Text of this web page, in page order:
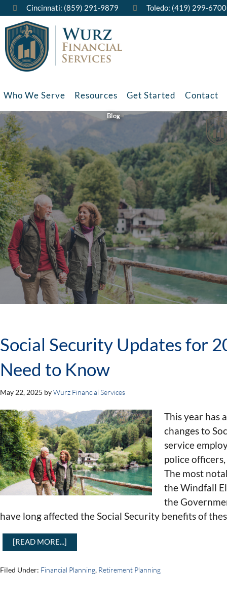
Cincinnati: (859) 291-9879 Toledo: (419) 299-6700
Who We Serve Resources Get Started Contact
Blog
Social Security Updates for
Need to Know
May 22, 2025 byWurz Financial Services
This year has
changes to
service
police
The most
the Windfall
the
have long affected the Social Security benefits of
[READ MORE...]
Filed Under: Financial Planning, Retirement Planning